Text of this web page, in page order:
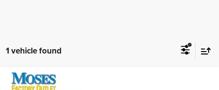
1 vehicle found
2025Chevrolet Trax
Compare Vehicle